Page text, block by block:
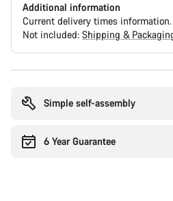
Additional information
Current delivery times information.
Not included: Shipping &
Simple self-assembly
6 Year Guarantee